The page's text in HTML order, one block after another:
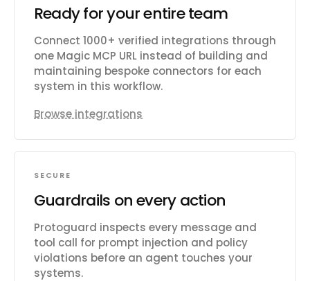
Ready for your entire team
Connect 1000+ verified integrations through
one Magic MCP URL instead of building and
maintaining bespoke connectors for each
system in this workflow.
Browse integrations
SECURE
Guardrails on every action
Protoguard inspects every message and
tool call for prompt injection and policy
violations before an agent touches your
systems.